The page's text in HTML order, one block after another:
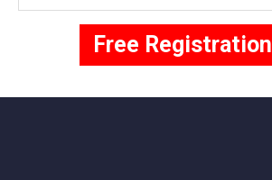
Free Registration